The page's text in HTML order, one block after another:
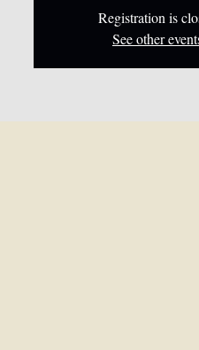
Registration is
See other